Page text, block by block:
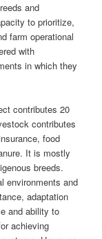
and
to prioritize,
farm operational
with
in which they
contributes 20
contributes
food
It is mostly
breeds.
environments and
adaptation
and ability to
achieving